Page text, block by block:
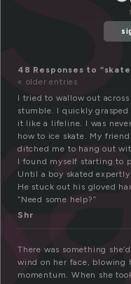
48 Responses to
« older entries
I tried to wallow out
stumble. I quickly
it like a lifeline. I was
how to ice skate. My
ditched me to hang out
I found myself starting to
Until a boy skated expertly
He stuck out his gloved
“Need some help?”
Shr
There was something
wind on her face, blowing
momentum. When she